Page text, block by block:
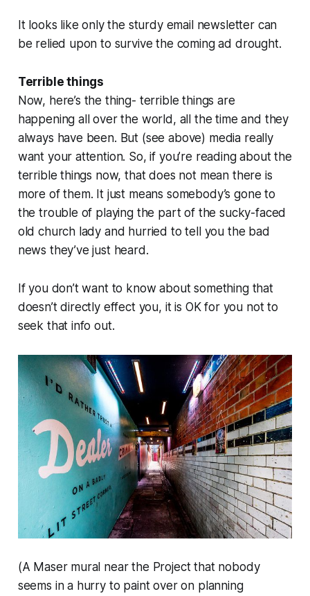
It looks like only the sturdy email newsletter can
be relied upon to survive the coming ad drought.
Terrible things
Now, here’s the thing- terrible things are
happening all over the world, all the time and they
always have been. But (see above) media really
want your attention. So, if you’re reading about the
terrible things now, that does not mean there is
more of them. It just means somebody’s gone to
the trouble of playing the part of the sucky-faced
old church lady and hurried to tell you the bad
news they’ve just heard.
If you don’t want to know about something that
doesn’t directly effect you, it is OK for you not to
seek that info out.
(A Maser mural near the Project that nobody
seems in a hurry to paint over on planning